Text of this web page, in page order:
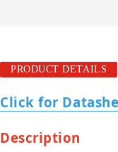
PRODUCT DETAILS
Click for
Description